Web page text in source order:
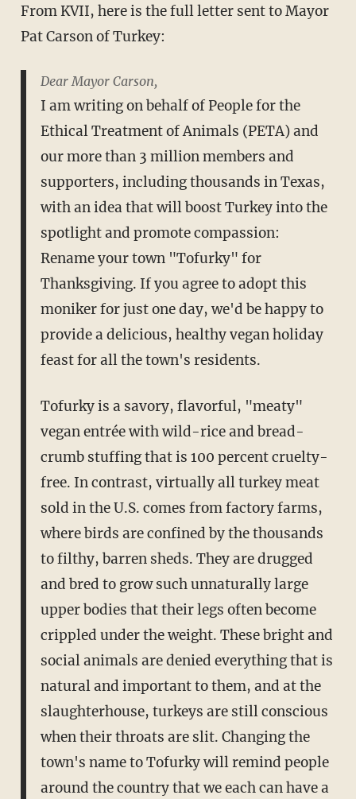
From KVII, here is the full letter sent to Mayor
Pat Carson of Turkey:
Dear Mayor Carson,
I am writing on behalf of People for the
Ethical Treatment of Animals (PETA) and
our more than 3 million members and
supporters, including thousands in Texas,
with an idea that will boost Turkey into the
spotlight and promote compassion:
Rename your town "Tofurky" for
Thanksgiving. If you agree to adopt this
moniker for just one day, we'd be happy to
provide a delicious, healthy vegan holiday
feast for all the town's residents.
Tofurky is a savory, flavorful, "meaty"
vegan entrée with wild-rice and bread-
crumb stuffing that is 100 percent cruelty-
free. In contrast, virtually all turkey meat
sold in the U.S. comes from factory farms,
where birds are confined by the thousands
to filthy, barren sheds. They are drugged
and bred to grow such unnaturally large
upper bodies that their legs often become
crippled under the weight. These bright and
social animals are denied everything that is
natural and important to them, and at the
slaughterhouse, turkeys are still conscious
when their throats are slit. Changing the
town's name to Tofurky will remind people
around the country that we each can have a